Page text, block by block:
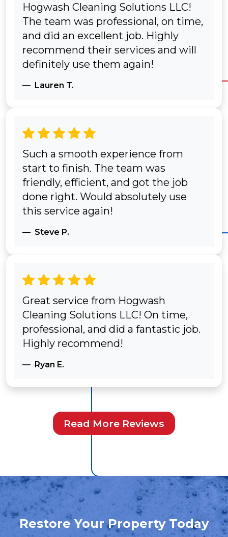
Hogwash Cleaning Solutions LLC!
The team was professional, on time,
and did an excellent job. Highly
recommend their services and will
definitely use them again!
Lauren T.
Such a smooth experience from
start to finish. The team was
friendly, efficient, and got the job
done right. Would absolutely use
this service again!
Steve P.
Great service from Hogwash
Cleaning Solutions LLC! On time,
professional, and did a fantastic job.
Highly recommend!
Ryan E.
Read More Reviews
Restore Your Property Today